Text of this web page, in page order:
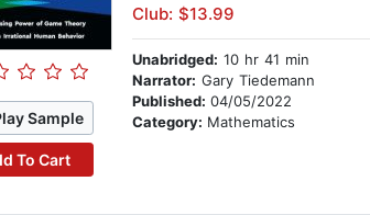
Sample
To Cart
Club: $13.99
Unabridged: 10 hr 41 min
Narrator: Gary Tiedemann
Published: 04/05/2022
Category: Mathematics